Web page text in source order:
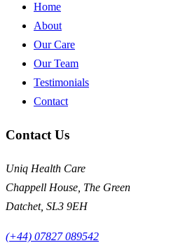
Home
About
Our Care
Our Team
Testimonials
Contact
Contact Us
Uniq Health Care
Chappell House, The Green
Datchet, SL3 9EH
(+44) 07827 089542